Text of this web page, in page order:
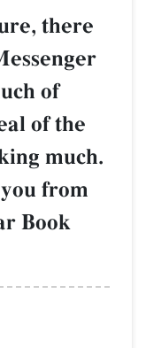
there
of
of the
much.
from
Book